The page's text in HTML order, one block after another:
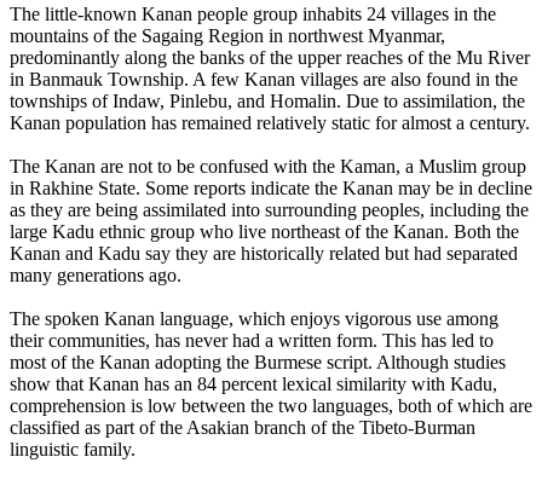
The little-known Kanan people group inhabits 24 villages in the
mountains of the Sagaing Region in northwest Myanmar,
predominantly along the banks of the upper reaches of the Mu River
in Banmauk Township. A few Kanan villages are also found in the
townships of Indaw, Pinlebu, and Homalin. Due to assimilation, the
Kanan population has remained relatively static for almost a century.
The Kanan are not to be confused with the Kaman, a Muslim group
in Rakhine State. Some reports indicate the Kanan may be in decline
as they are being assimilated into surrounding peoples, including the
large Kadu ethnic group who live northeast of the Kanan. Both the
Kanan and Kadu say they are historically related but had separated
many generations ago.
The spoken Kanan language, which enjoys vigorous use among
their communities, has never had a written form. This has led to
most of the Kanan adopting the Burmese script. Although studies
show that Kanan has an 84 percent lexical similarity with Kadu,
comprehension is low between the two languages, both of which are
classified as part of the Asakian branch of the Tibeto-Burman
linguistic family.